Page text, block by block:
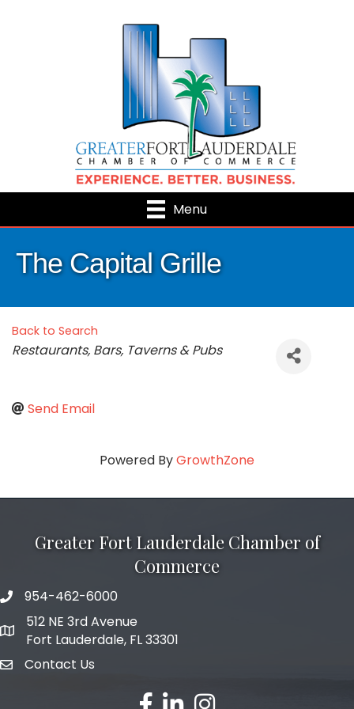
Menu
The Capital Grille
Back to Search
Categories
Restaurants, Bars, Taverns & Pubs
Send Email
Powered ByGrowthZone
Greater Fort Lauderdale Chamber of
Commerce
phone number
954-462-6000
map and address
512 NE 3rd Avenue
Fort Lauderdale, FL 33301
emailContact Us
facebook
linked inInstagram